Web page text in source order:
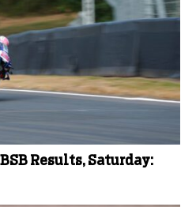
Results, Saturday: